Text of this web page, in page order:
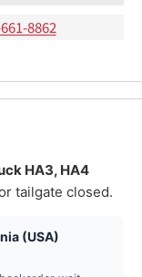
8862
HA3, HA4
tailgate closed.
(USA)